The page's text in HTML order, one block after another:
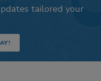
tailored your